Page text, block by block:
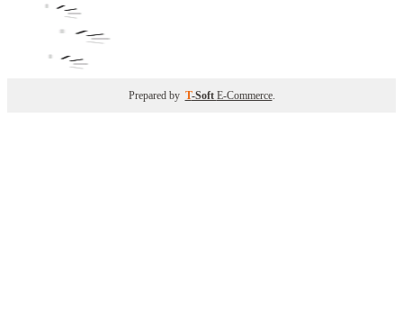
Prepared by T-Soft E-Commerce.